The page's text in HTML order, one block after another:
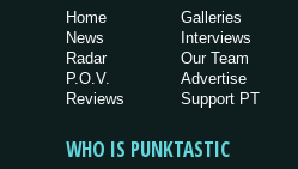
Home
News
Radar
P.O.V.
Reviews
Galleries
Interviews
Our Team
Advertise
Support PT
WHO IS PUNKTASTIC